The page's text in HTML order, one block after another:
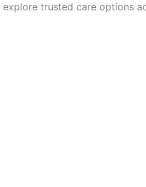
trusted care options